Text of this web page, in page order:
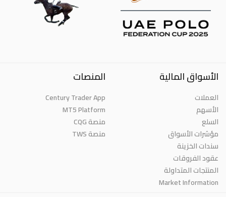
الأسواق المالية
العملات
الأسهم
السلع
مؤشرات الأسواق
سندات الخزينة
عقود الفروقات
المنتجات المتداولة
Market Information
المنصات
Century Trader App
MT5 Platform
منصة CQG
منصة TWS